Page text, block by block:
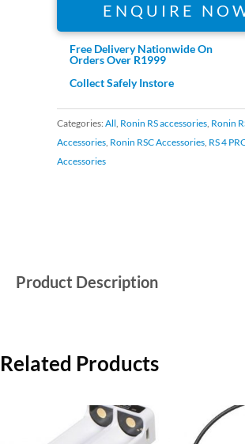
ENQUIRE
Free Delivery Nationwide On
Orders Over R1999
Collect Safely Instore
Categories:All, Ronin RS accessories, Ronin
Accessories, Ronin RSC Accessories, RS 4
Accessories
Product Description
Related Products